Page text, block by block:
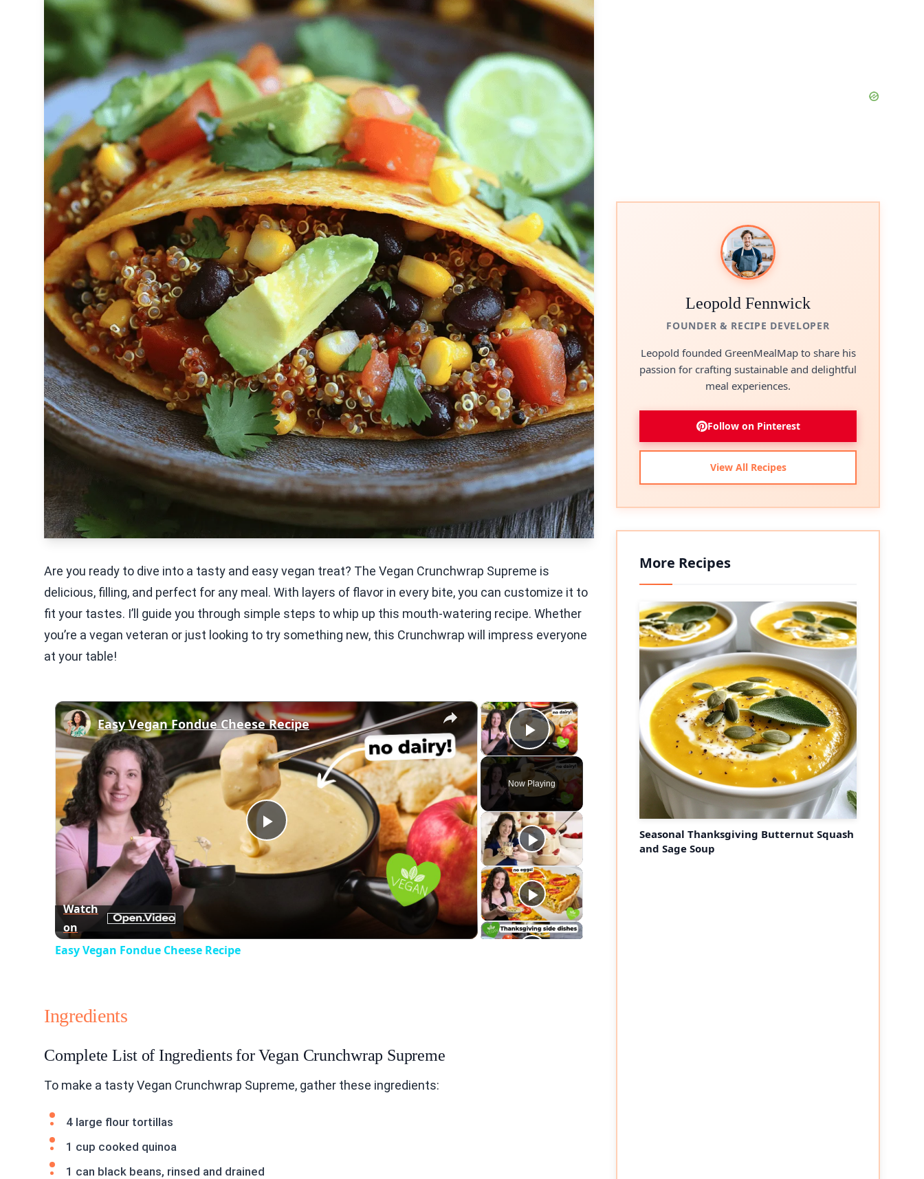
Are you ready to dive into a tasty and easy vegan treat? The Vegan Crunchwrap Supreme is
delicious, filling, and perfect for any meal. With layers of flavor in every bite, you can customize it to
fit your tastes. I’ll guide you through simple steps to whip up this mouth-watering recipe. Whether
you’re a vegan veteran or just looking to try something new, this Crunchwrap will impress everyone
at your table!
×
Play Video
Now Playing
×
Play
Video
Easy Vegan Fondue Cheese Recipe
Watch
on
Easy Vegan Fondue Cheese Recipe
Ingredients
Complete List of Ingredients for Vegan Crunchwrap Supreme
To make a tasty Vegan Crunchwrap Supreme, gather these ingredients:
4 large flour tortillas
1 cup cooked quinoa
1 can black beans, rinsed and drained
Leopold Fennwick
FOUNDER & RECIPE DEVELOPER
Leopold founded GreenMealMap to share his
passion for crafting sustainable and delightful
meal experiences.
Follow on Pinterest
View All Recipes
More Recipes
Seasonal Thanksgiving Butternut Squash
and Sage Soup